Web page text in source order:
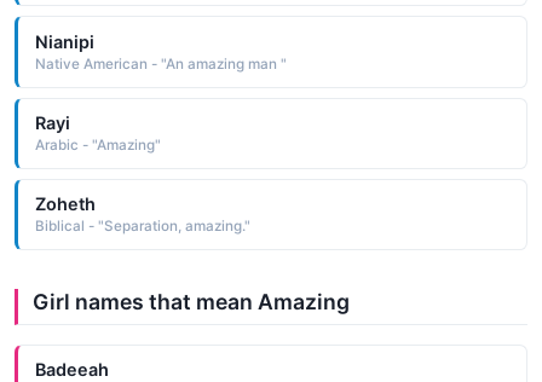
Nianipi
Native American - "An amazing man "
Rayi
Arabic - "Amazing"
Zoheth
Biblical - "Separation, amazing."
Girl names that mean Amazing
Badeeah